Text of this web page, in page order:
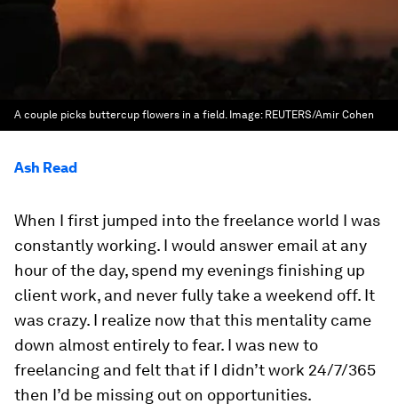
A couple picks buttercup flowers in a field. Image: REUTERS/Amir Cohen
Ash Read
When I first jumped into the freelance world I was
constantly working. I would answer email at any
hour of the day, spend my evenings finishing up
client work, and never fully take a weekend off. It
was crazy. I realize now that this mentality came
down almost entirely to fear. I was new to
freelancing and felt that if I didn’t work 24/7/365
then I’d be missing out on opportunities.